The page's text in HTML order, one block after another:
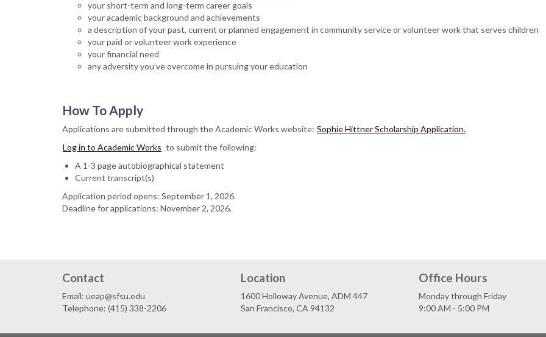
your short-term and long-term career goals
your academic background and achievements
a description of your past, current or planned engagement in community service or volunteer work that serves children
your paid or volunteer work experience
your financial need
any adversity you’ve overcome in pursuing your education
How To Apply
Applications are submitted through the Academic Works website: Sophie Hittner Scholarship Application.
Log in to Academic Works to submit the following:
A 1-3 page autobiographical statement
Current transcript(s)
Application period opens: September 1, 2026.
Deadline for applications: November 2, 2026.
Contact
Email: ueap@sfsu.edu
Telephone: (415) 338-2206
Location
1600 Holloway Avenue, ADM 447
San Francisco, CA 94132
Office Hours
Monday through Friday
9:00 AM - 5:00 PM